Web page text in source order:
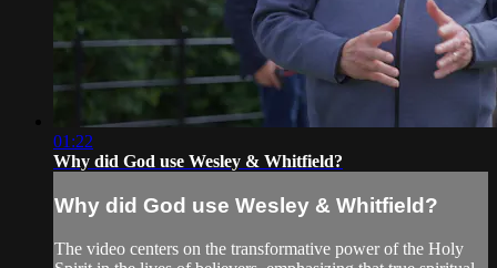
01:22
Why did God use Wesley & Whitfield?
Why did God use Wesley & Whitfield?
The video centers on the transformative power of the Holy